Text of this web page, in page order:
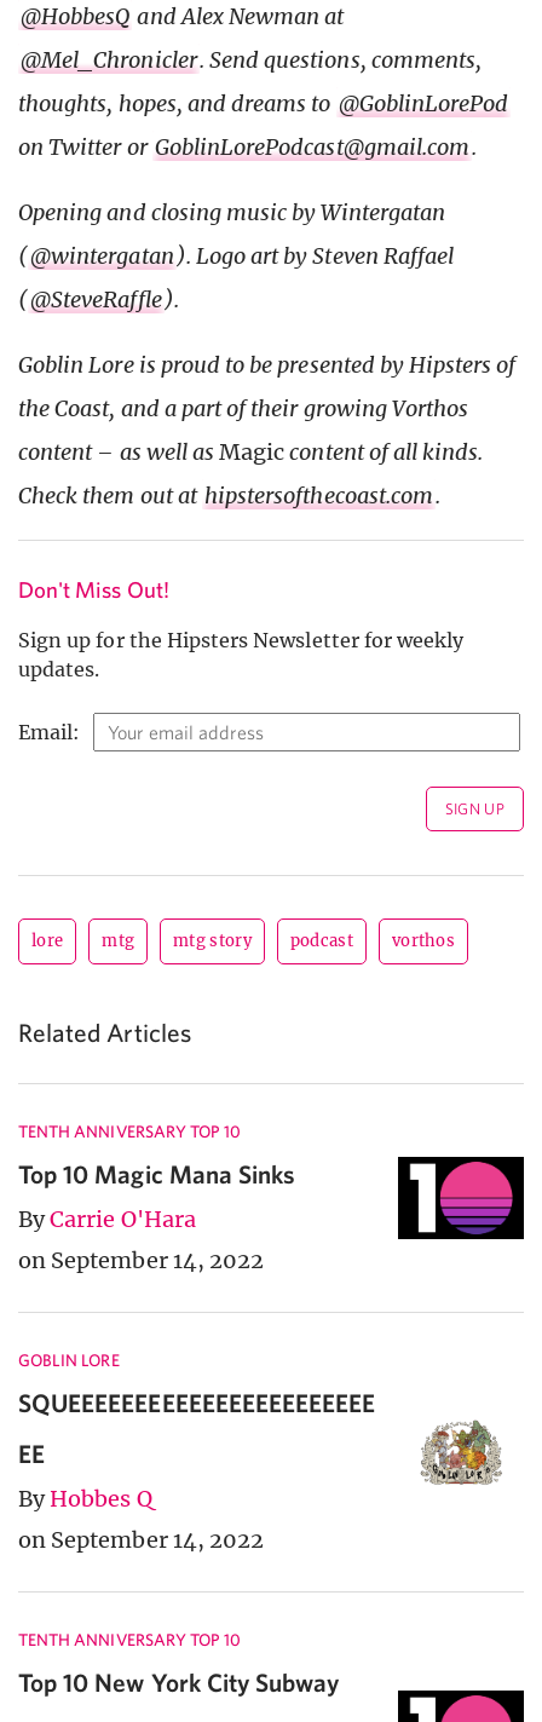
@HobbesQ and Alex Newman at
@Mel_Chronicler. Send questions, comments,
thoughts, hopes, and dreams to @GoblinLorePod
on Twitter or GoblinLorePodcast@gmail.com.
Opening and closing music by Wintergatan
(@wintergatan ). Logo art by Steven Raffael
(@SteveRaffle).
Goblin Lore is proud to be presented by Hipsters of
the Coast, and a part of their growing Vorthos
content – as well as Magiccontent of all kinds.
Check them out at hipstersofthecoast.com.
Don't Miss Out!
Sign up for the Hipsters Newsletter for weekly
updates.
Email:
lore mtg mtg story podcast vorthos
Related Articles
TENTH ANNIVERSARY TOP 10
Top 10 Magic Mana Sinks
ByCarrie O'Hara
on September 14, 2022
GOBLIN LORE
SQUEEEEEEEEEEEEEEEEEEEEEEE
EE
ByHobbes Q
on September 14, 2022
TENTH ANNIVERSARY TOP 10
Top 10 New York City Subway